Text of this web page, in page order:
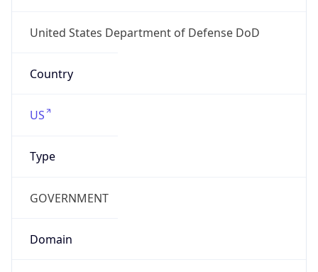
United States Department of Defense DoD
Country
US
Type
GOVERNMENT
Domain